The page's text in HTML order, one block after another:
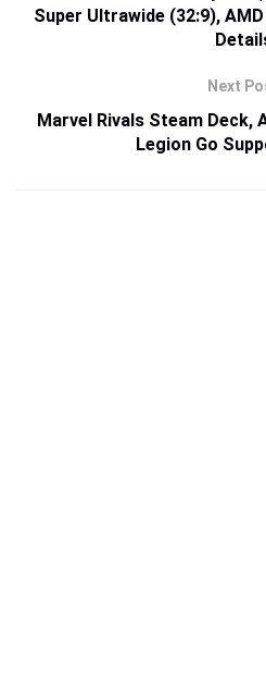
Super Ultrawide (32:9),
Next
Marvel Rivals Steam Deck,
Legion Go